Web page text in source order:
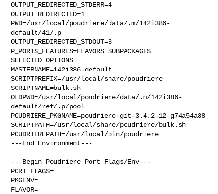
OUTPUT_REDIRECTED_STDERR=4
OUTPUT_REDIRECTED=1
PWD=/usr/local/poudriere/data/.m/142i386-
default/41/.p
OUTPUT_REDIRECTED_STDOUT=3
P_PORTS_FEATURES=FLAVORS SUBPACKAGES
SELECTED_OPTIONS
MASTERNAME=142i386-default
SCRIPTPREFIX=/usr/local/share/poudriere
SCRIPTNAME=bulk.sh
OLDPWD=/usr/local/poudriere/data/.m/142i386-
default/ref/.p/pool
POUDRIERE_PKGNAME=poudriere-git-3.4.2-12-g74a54a88
SCRIPTPATH=/usr/local/share/poudriere/bulk.sh
POUDRIEREPATH=/usr/local/bin/poudriere
---End Environment---
---Begin Poudriere Port Flags/Env---
PORT_FLAGS=
PKGENV=
FLAVOR=